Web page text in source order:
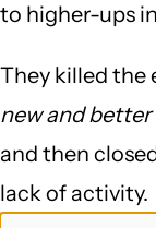
to higher-ups
They killed the
new and
and then
lack of activity.